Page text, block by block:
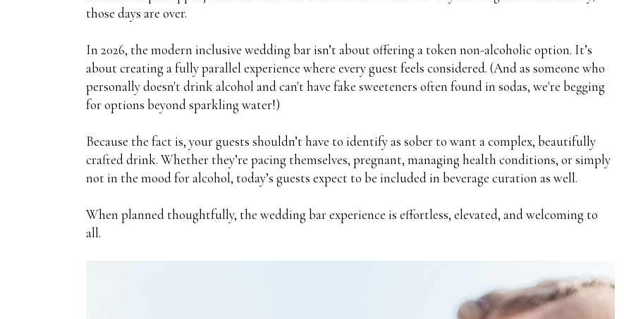
those days are over.
In 2026, the modern inclusive wedding bar isn’t about offering a token non-alcoholic option. It’s
about creating a fully parallel experience where every guest feels considered. (And as someone who
personally doesn't drink alcohol and can't have fake sweeteners often found in sodas, we're begging
for options beyond sparkling water!)
Because the fact is, your guests shouldn’t have to identify as sober to want a complex, beautifully
crafted drink. Whether they’re pacing themselves, pregnant, managing health conditions, or simply
not in the mood for alcohol, today’s guests expect to be included in beverage curation as well.
When planned thoughtfully, the wedding bar experience is effortless, elevated, and welcoming to
all.